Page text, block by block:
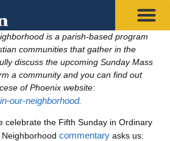
is a parish-based program
communities that gather in the
discuss the upcoming Sunday Mass
a community and you can find out
of Phoenix website:
our-neighborhood.
celebrate the Fifth Sunday in Ordinary
commentary asks us: